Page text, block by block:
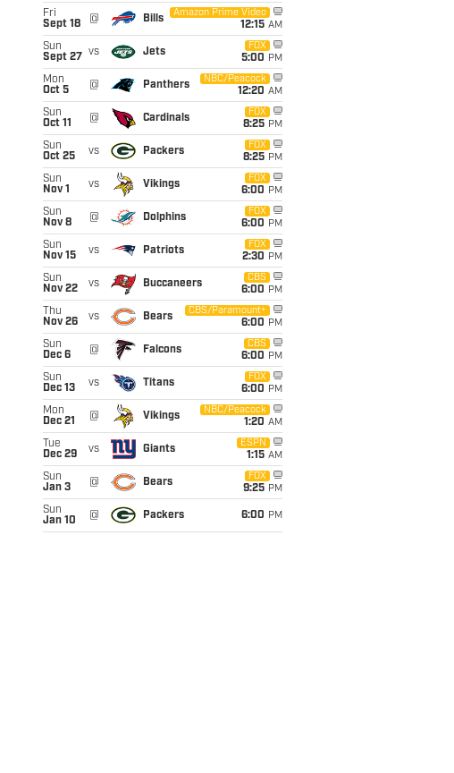
Fri
Sept 18
@ Bills
Amazon Prime Video
12:15 AM
Sun
Sept 27
vs Jets
FOX
5:00 PM
Mon
Oct 5
@ Panthers
NBC/Peacock
12:20 AM
Sun
Oct 11
@ Cardinals
FOX
8:25 PM
Sun
Oct 25
vs Packers
FOX
8:25 PM
Sun
Nov 1
vs Vikings
FOX
6:00 PM
Sun
Nov 8
@ Dolphins
FOX
6:00 PM
Sun
Nov 15
vs Patriots
FOX
2:30 PM
Sun
Nov 22
vs Buccaneers
CBS
6:00 PM
Thu
Nov 26
vs Bears
CBS/Paramount+
6:00 PM
Sun
Dec 6
@ Falcons
CBS
6:00 PM
Sun
Dec 13
vs Titans
FOX
6:00 PM
Mon
Dec 21
@ Vikings
NBC/Peacock
1:20 AM
Tue
Dec 29
vs Giants
ESPN
1:15 AM
Sun
Jan 3
@ Bears
FOX
9:25 PM
Sun
Jan 10
@ Packers 6:00 PM